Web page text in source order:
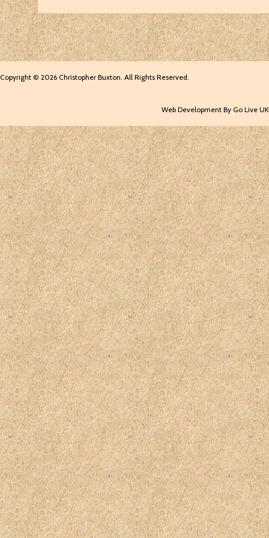
Copyright © 2026 Christopher Buxton. All Rights Reserved.
Web Development By Go Live UK